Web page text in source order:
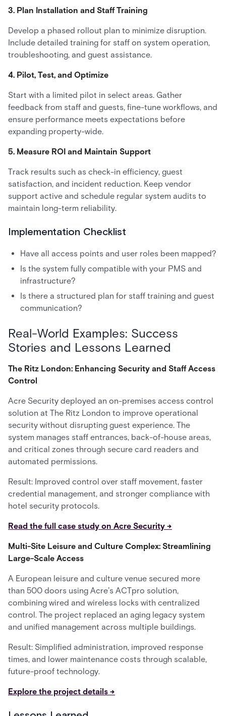
3. Plan Installation and Staff Training
Develop a phased rollout plan to minimize disruption.
Include detailed training for staff on system operation,
troubleshooting, and guest assistance.
4. Pilot, Test, and Optimize
Start with a limited pilot in select areas. Gather
feedback from staff and guests, fine-tune workflows, and
ensure performance meets expectations before
expanding property-wide.
5. Measure ROI and Maintain Support
Track results such as check-in efficiency, guest
satisfaction, and incident reduction. Keep vendor
support active and schedule regular system audits to
maintain long-term reliability.
Implementation Checklist
Have all access points and user roles been mapped?
Is the system fully compatible with your PMS and
infrastructure?
Is there a structured plan for staff training and guest
communication?
Real-World Examples: Success
Stories and Lessons Learned
The Ritz London: Enhancing Security and Staff Access
Control
Acre Security deployed an on-premises access control
solution at The Ritz London to improve operational
security without disrupting guest experience. The
system manages staff entrances, back-of-house areas,
and critical zones through secure card readers and
automated permissions.
Result: Improved control over staff movement, faster
credential management, and stronger compliance with
hotel security protocols.
Read the full case study on Acre Security →
Multi-Site Leisure and Culture Complex: Streamlining
Large-Scale Access
A European leisure and culture venue secured more
than 500 doors using Acre’s ACTpro solution,
combining wired and wireless locks with centralized
control. The project replaced an aging legacy system
and unified management across multiple buildings.
Result: Simplified administration, improved response
times, and lower maintenance costs through scalable,
future-proof technology.
Explore the project details →